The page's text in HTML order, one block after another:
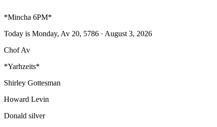
*Mincha 6PM*
Today is Monday, Av 20, 5786 · August 3, 2026
Chof Av
*Yarhzeits*
Shirley Gottesman
Howard Levin
Donald silver